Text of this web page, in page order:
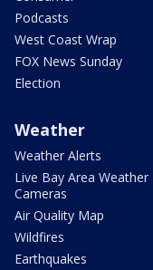
Podcasts
West Coast Wrap
FOX News Sunday
Election
Weather
Weather Alerts
Live Bay Area Weather
Cameras
Air Quality Map
Wildfires
Earthquakes